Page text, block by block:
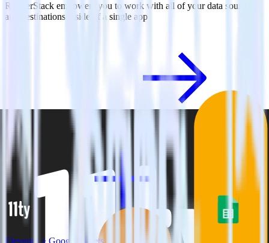
RudderStack empowers you to work with all of your data sources
and destinations inside of a single app
View all integrations